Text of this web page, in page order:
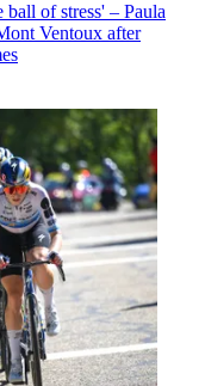
ball of stress' – Paula
Ventoux after